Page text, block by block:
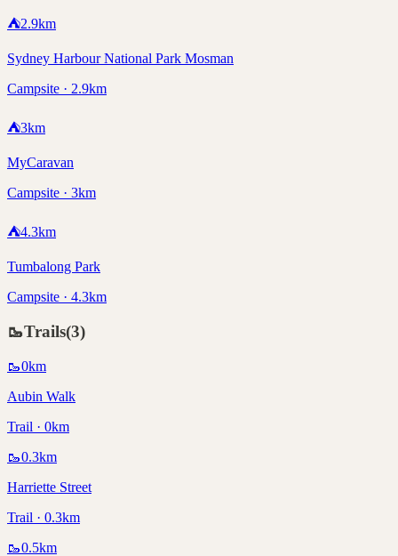
⛺2.9km
Sydney Harbour National Park Mosman
Campsite · 2.9km
⛺3km
MyCaravan
Campsite · 3km
⛺4.3km
Tumbalong Park
Campsite · 4.3km
🥾Trails(3)
🥾0km
Aubin Walk
Trail · 0km
🥾0.3km
Harriette Street
Trail · 0.3km
🥾0.5km